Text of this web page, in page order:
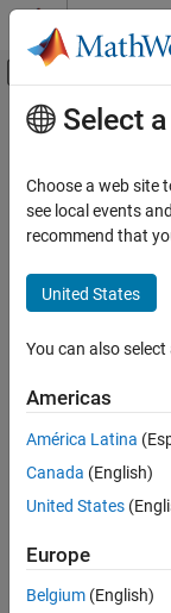
Skip to content
Off-
Documentation Home
Phased Array System
Detection, Range and
Range and Doppler
ON THIS PAGE
Description
Examples
Input Arguments
Output Arguments
Extended Capabilities
Version History
Main Content
Convert
Syntax
R =
corresponding
assumes you
reference range
example
Select
Choose a web site
see local events
recommend that
United States
You can also
Americas
América Latina
Canada (English)
United States
Europe
Belgium (English)